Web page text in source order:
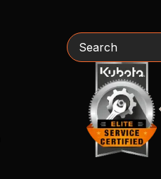
Search